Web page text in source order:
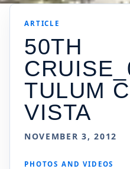
ARTICLE
50TH
TULUM
VISTA
NOVEMBER 3, 2012
PHOTOS AND VIDEOS